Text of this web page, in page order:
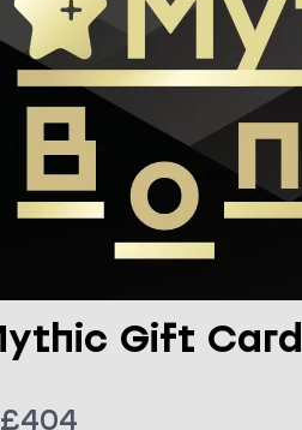
Gift Card
N
£404